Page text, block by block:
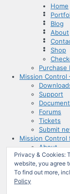
Privacy & Cookies:
website, you agree
To find out more,
Policy
Home
Blog
About
Shop
Purchase
Mission Control
Support
Forums
Tickets
Submit
Mission Control
About
Admin
Mission